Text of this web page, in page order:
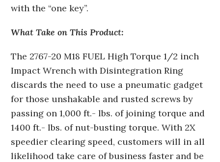
with the “one key”.
What Take on This Product:
The 2767-20 M18 FUEL High Torque 1/2 inch
Impact Wrench with Disintegration Ring
discards the need to use a pneumatic gadget
for those unshakable and rusted screws by
passing on 1,000 ft.- lbs. of joining torque and
1400 ft.- lbs. of nut-busting torque. With 2X
speedier clearing speed, customers will in all
likelihood take care of business faster and be